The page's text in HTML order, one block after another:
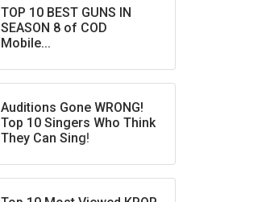
TOP 10 BEST GUNS IN
SEASON 8 of COD
Mobile...
Auditions Gone WRONG!
Top 10 Singers Who Think
They Can Sing!